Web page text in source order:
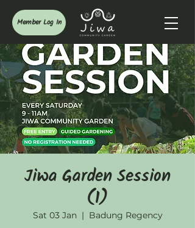
Member Log In
Jiwa Garden Session
(1)
Sat 03 Jan
  |
Badung Regency